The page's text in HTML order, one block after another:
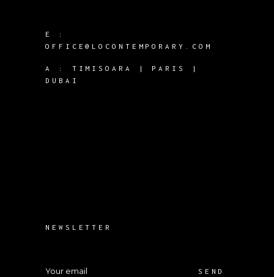
E :
OFFICE@LOCONTEMPORARY.COM
A : TIMISOARA | PARIS |
DUBAI
NEWSLETTER
SEND